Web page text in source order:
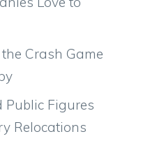
Crash Game
Public Figures
Relocations